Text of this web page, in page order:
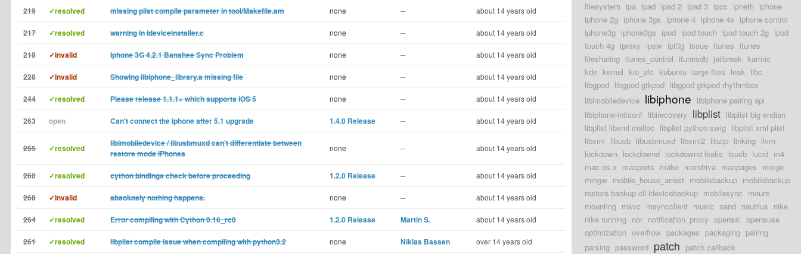
219 ✓resolved missing plist compile parameter in tool/Makefile.am none -- about 14 years old
217 ✓resolved warning in ideviceinstaller.c none -- about 14 years old
218 ✓invalid Iphone 3G 4.2.1 Banshee Sync Problem none -- about 14 years old
228 ✓invalid Showing libiphone_library.a missing file none -- about 14 years old
244 ✓resolved Please release 1.1.1+ which supports iOS 5 none -- about 14 years old
263 open Can't connect the iphone after 5.1 upgrade 1.4.0 Release -- about 14 years old
255 ✓resolved
libimobiledevice / libusbmuxd can't differentiate between
restore mode iPhones
none -- about 14 years old
260 ✓resolved cython bindings check before proceeding 1.2.0 Release -- about 14 years old
268 ✓invalid absolutely nothing happens. none -- about 14 years old
264 ✓resolved Error compiling with Cython 0.16_rc0 1.2.0 Release Martin S. about 14 years old
261 ✓resolved libplist compile issue when compiling with python3.2 none Nikias Bassen over 14 years old
filesystem ipa ipad ipad 2 ipad 3 ipcc ipheth iphone
iphone 2g iphone 3gs iphone 4 iphone 4s iphone control
iphone3g iphone3gs ipod ipod touch ipod touch 2g ipod
touch 4g iproxy ipsw ipt3g issue itunes itunes
filesharing itunes_control itunesdb jailbreak karmic
kde kernel kio_afc kubuntu large files leak libc
libgpod libgpod gtkpod libgpod gtkpod rhythmbox
libimobiledevice libiphone libiphone pairing api
libiphone-initconf libirecovery libplist libplist big endian
libplist libxml malloc libplist python swig libplist xml plist
libxml libusb libusbmuxd libxml2 libzip linking llvm
lockdown lockdownd lockdownd leaks lsusb lucid m4
mac os x macports make mandriva manpages merge
mingw mobile_house_arrest mobilebackup mobilebackup
restore backup cli idevicebackup mobilesync mount
mounting msvc msyncclient music nand nautilus nike
nike running nor notification_proxy openssl opensuse
optimization overflow packages packaging pairing
parsing password patch patch callback